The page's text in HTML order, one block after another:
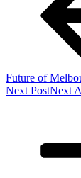
Future of
Next PostNext